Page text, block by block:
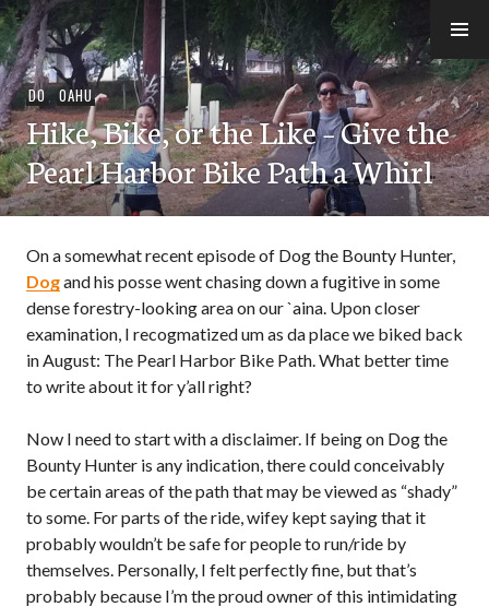
Skip
to
content
e-Hawaii
DO,OAHU
Hike, Bike, or the Like – Give the
Pearl Harbor Bike Path a Whirl
On a somewhat recent episode of Dog the Bounty Hunter,
Dogand his posse went chasing down a fugitive in some
dense forestry-looking area on our `aina. Upon closer
examination, I recogmatized um as da place we biked back
in August: The Pearl Harbor Bike Path. What better time
to write about it for y’all right?
Now I need to start with a disclaimer. If being on Dog the
Bounty Hunter is any indication, there could conceivably
be certain areas of the path that may be viewed as “shady”
to some. For parts of the ride, wifey kept saying that it
probably wouldn’t be safe for people to run/ride by
themselves. Personally, I felt perfectly fine, but that’s
probably because I’m the proud owner of this intimidating